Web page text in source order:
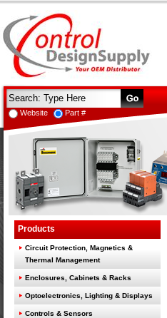
Website Part #
Products
Circuit Protection, Magnetics &
Thermal Management
Enclosures, Cabinets & Racks
Optoelectronics, Lighting & Displays
Controls & Sensors